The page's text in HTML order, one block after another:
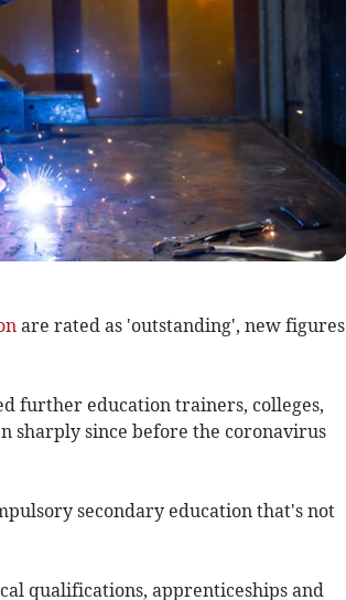
are rated as 'outstanding', new figures
further education trainers, colleges,
sharply since before the coronavirus
secondary education that's not
qualifications, apprenticeships and